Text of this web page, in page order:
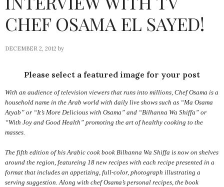
CHEF OSAMA EL SAYED!
DECEMBER 2, 2012 by
Please select a featured image for your post
With an audience of television viewers that runs into millions, Chef Osama is a
household name in the Arab world with daily live shows such as “Ma Osama
Atyab” or “It’s More Delicious with Osama” and “Bilhanna Wa Shiffa” or
“With Joy and Good Health” promoting the art of healthy cooking to the
masses.
The fifth edition of his Arabic cook book Bilhanna Wa Shiffa is now on shelves
around the region, featureing 18 new recipes with each recipe presented in a
format that includes an appetizing, full-color, photograph illustrating a
serving suggestion. Along with chef Osama’s personal recipes, the book